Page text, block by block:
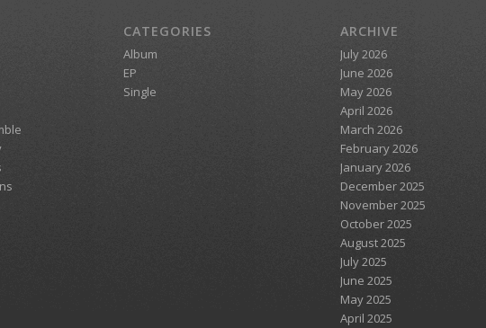
CATEGORIES
Album
EP
Single
ARCHIVE
July 2026
June 2026
May 2026
April 2026
March 2026
February 2026
January 2026
December 2025
November 2025
October 2025
August 2025
July 2025
June 2025
May 2025
April 2025